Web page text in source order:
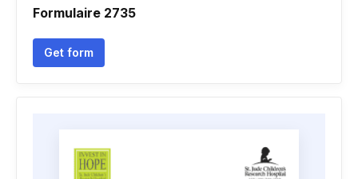
Formulaire 2735
Get form